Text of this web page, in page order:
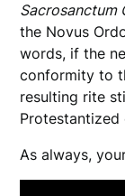
Sacrosanctum
the Novus
words, if the
conformity to
resulting rite
As always,